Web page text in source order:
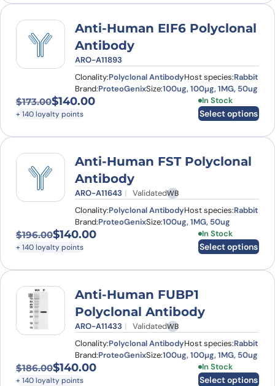
Anti-Human EIF6 Polyclonal
Antibody
ARO-A11893
Clonality:Polyclonal AntibodyHost species:Rabbit
Brand:ProteoGenixSize:100ug, 100µg, 1MG, 50ug
$173.00
Original price was: $173.00.
$140.00
Current price is: $140.00.
+ 140 loyalty points
In Stock
Select options
This product
Anti-Human FST Polyclonal
Antibody
ARO-A11643 ValidatedWB
Clonality:Polyclonal AntibodyHost species:Rabbit
Brand:ProteoGenixSize:100ug, 1MG, 50ug
$196.00
Original price was: $196.00.
$140.00
Current price is: $140.00.
+ 140 loyalty points
In Stock
Select options
This product
Anti-Human FUBP1
Polyclonal Antibody
ARO-A11433 ValidatedWB
Clonality:Polyclonal AntibodyHost species:Rabbit
Brand:ProteoGenixSize:100ug, 100µg, 1MG, 50ug
$186.00
Original price was: $186.00.
$140.00
Current price is: $140.00.
+ 140 loyalty points
In Stock
Select options
This product